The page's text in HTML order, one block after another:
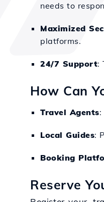
needs to
Maximized
platforms.
24/7 Support:
How Can
Travel Agents
Local Guides:
Booking
Reserve